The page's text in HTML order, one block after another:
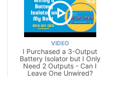
VIDEO
I Purchased a 3-Output
Battery Isolator but I Only
Need 2 Outputs - Can I
Leave One Unwired?